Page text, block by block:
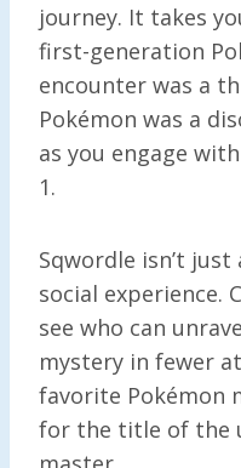
journey. It takes
first-generation
encounter was a
Pokémon was a
as you engage
1.
Sqwordle isn’t just
social experience.
see who can
mystery in fewer
favorite Pokémon
for the title of the